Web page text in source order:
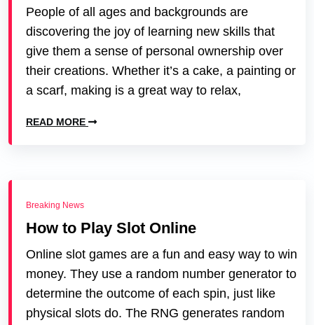
People of all ages and backgrounds are
discovering the joy of learning new skills that
give them a sense of personal ownership over
their creations. Whether it’s a cake, a painting or
a scarf, making is a great way to relax,
READ MORE
Breaking News
How to Play Slot Online
Online slot games are a fun and easy way to win
money. They use a random number generator to
determine the outcome of each spin, just like
physical slots do. The RNG generates random